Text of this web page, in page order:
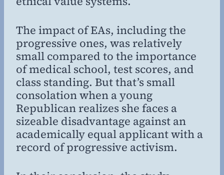
The impact of EAs, including the
progressive ones, was relatively
small compared to the importance
of medical school, test scores, and
class standing. But that’s small
consolation when a young
Republican realizes she faces a
sizeable disadvantage against an
academically equal applicant with a
record of progressive activism.